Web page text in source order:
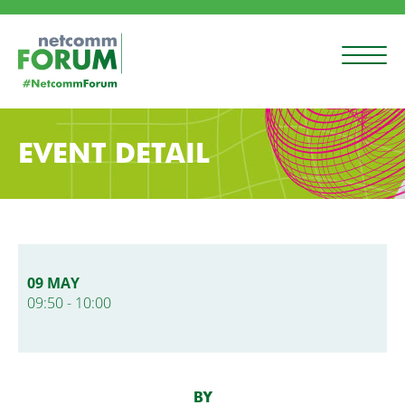
EVENT DETAIL
09 MAY
09:50 - 10:00
BY